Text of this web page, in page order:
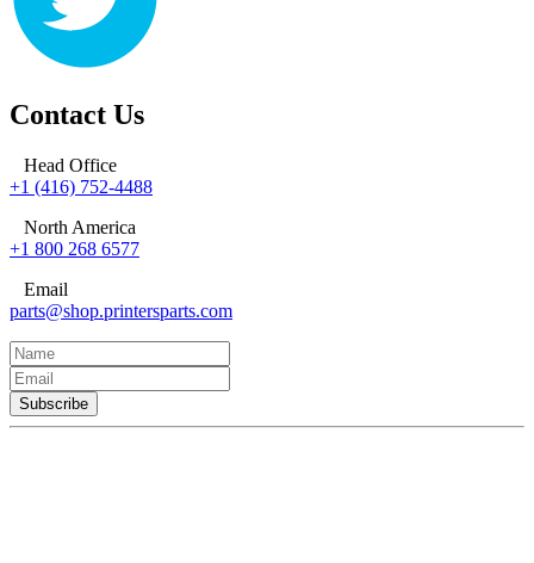
Contact Us
Head Office
+1 (416) 752-4488
North America
+1 800 268 6577
Email
parts@shop.printersparts.com